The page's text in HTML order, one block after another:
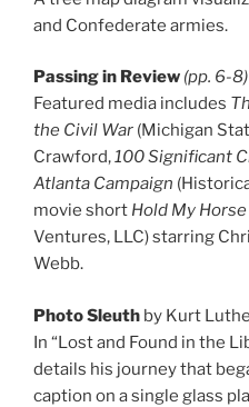
and Confederate armies.
Passing in Review (pp. 6-8)
Featured media includes
the Civil War (Michigan
Crawford,100 Significant
Atlanta Campaign
movie short Hold My Horse
Ventures, LLC) starring
Webb.
Photo Sleuth by Kurt
In “Lost and Found in the
details his journey that
caption on a single glass